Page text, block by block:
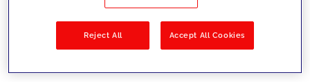
Reject All Accept All Cookies